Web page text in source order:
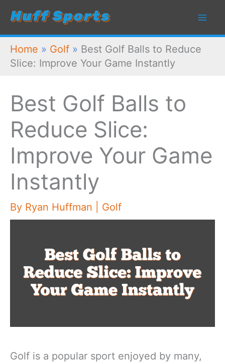
Skip
content
Home » Golf » Best Golf Balls to Reduce
Slice: Improve Your Game Instantly
Best Golf Balls to
Reduce Slice:
Improve Your Game
Instantly
By Ryan Huffman Golf
Golf is a popular sport enjoyed by many,